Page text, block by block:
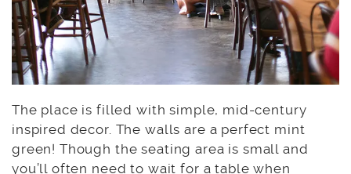
The place is filled with simple, mid-century
inspired decor. The walls are a perfect mint
green! Though the seating area is small and
you’ll often need to wait for a table when